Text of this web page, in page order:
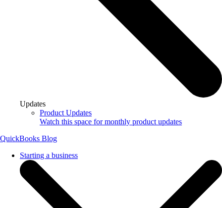
Updates
Product Updates
Watch this space for monthly product updates
QuickBooks Blog
Starting a business